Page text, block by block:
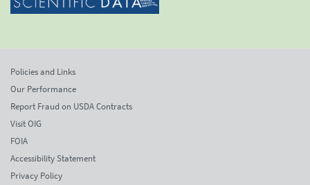
Policies and Links
Our Performance
Report Fraud on USDA Contracts
Visit OIG
FOIA
Accessibility Statement
Privacy Policy